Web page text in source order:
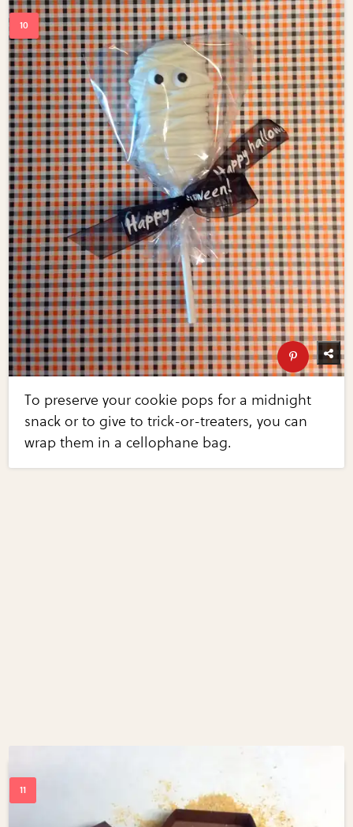
To preserve your cookie pops for a midnight
snack or to give to trick-or-treaters, you can
wrap them in a cellophane bag.